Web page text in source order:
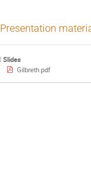
Presentation
Slides
Gilbreth.pdf